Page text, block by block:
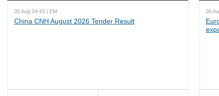
05 Aug 04:43 | EM
China CNH August 2026 Tender Result
06